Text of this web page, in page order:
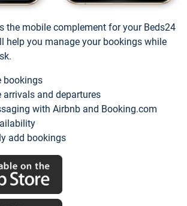
the mobile complement for your Beds24
help you manage your bookings while
bookings
arrivals and departures
with Airbnb and Booking.com
add bookings